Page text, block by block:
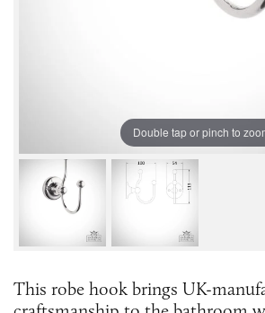
Double tap or pinch to
This robe hook brings UK-